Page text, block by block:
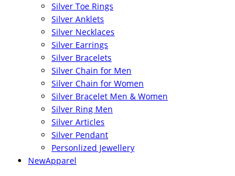
Silver Toe Rings
Silver Anklets
Silver Necklaces
Silver Earrings
Silver Bracelets
Silver Chain for Men
Silver Chain for Women
Silver Bracelet Men & Women
Silver Ring Men
Silver Articles
Silver Pendant
Personlized Jewellery
NewApparel